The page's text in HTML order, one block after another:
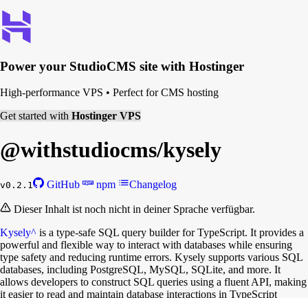
Power your StudioCMS site with Hostinger
High-performance VPS • Perfect for CMS hosting
Get started with Hostinger VPS
@withstudiocms/kysely
v0.2.1 GitHub npm Changelog
Dieser Inhalt ist noch nicht in deiner Sprache verfügbar.
Kysely^ is a type-safe SQL query builder for TypeScript. It provides a
powerful and flexible way to interact with databases while ensuring
type safety and reducing runtime errors. Kysely supports various SQL
databases, including PostgreSQL, MySQL, SQLite, and more. It
allows developers to construct SQL queries using a fluent API, making
it easier to read and maintain database interactions in TypeScript